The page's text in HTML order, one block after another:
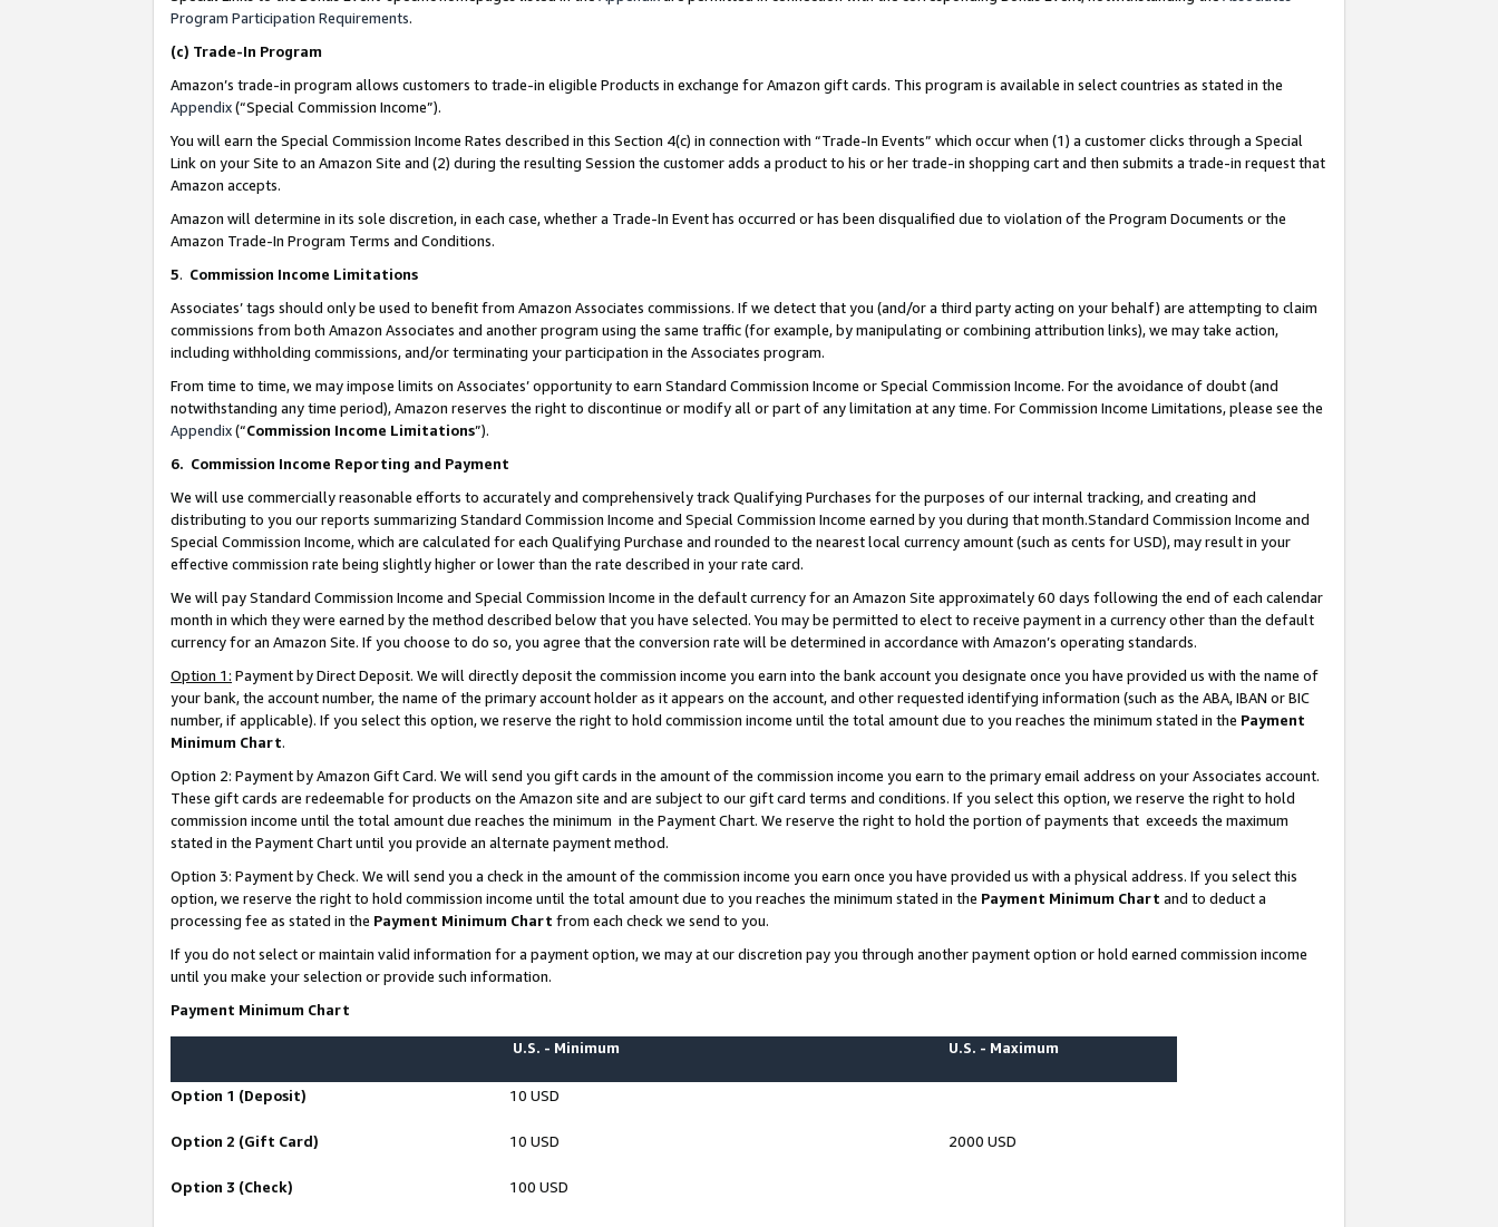
Program Participation Requirements.
(c) Trade-In Program
Amazon’s trade-in program allows customers to trade-in eligible Products in exchange for Amazon gift cards. This program is available in select countries as stated in the
Appendix(“Special Commission Income”).
You will earn the Special Commission Income Rates described in this Section 4(c) in connection with “Trade-In Events” which occur when (1) a customer clicks through a Special
Link on your Site to an Amazon Site and (2) during the resulting Session the customer adds a product to his or her trade-in shopping cart and then submits a trade-in request that
Amazon accepts.
Amazon will determine in its sole discretion, in each case, whether a Trade-In Event has occurred or has been disqualified due to violation of the Program Documents or the
Amazon Trade-In Program Terms and Conditions.
5. Commission Income Limitations
Associates’ tags should only be used to benefit from Amazon Associates commissions. If we detect that you (and/or a third party acting on your behalf) are attempting to claim
commissions from both Amazon Associates and another program using the same traffic (for example, by manipulating or combining attribution links), we may take action,
including withholding commissions, and/or terminating your participation in the Associates program.
From time to time, we may impose limits on Associates’ opportunity to earn Standard Commission Income or Special Commission Income. For the avoidance of doubt (and
notwithstanding any time period), Amazon reserves the right to discontinue or modify all or part of any limitation at any time. For Commission Income Limitations, please see the
Appendix(“Commission Income Limitations”).
6. Commission Income Reporting and Payment
We will use commercially reasonable efforts to accurately and comprehensively track Qualifying Purchases for the purposes of our internal tracking, and creating and
distributing to you our reports summarizing Standard Commission Income and Special Commission Income earned by you during that month.Standard Commission Income and
Special Commission Income, which are calculated for each Qualifying Purchase and rounded to the nearest local currency amount (such as cents for USD), may result in your
effective commission rate being slightly higher or lower than the rate described in your rate card.
We will pay Standard Commission Income and Special Commission Income in the default currency for an Amazon Site approximately 60 days following the end of each calendar
month in which they were earned by the method described below that you have selected. You may be permitted to elect to receive payment in a currency other than the default
currency for an Amazon Site. If you choose to do so, you agree that the conversion rate will be determined in accordance with Amazon’s operating standards.
Option 1: Payment by Direct Deposit. We will directly deposit the commission income you earn into the bank account you designate once you have provided us with the name of
your bank, the account number, the name of the primary account holder as it appears on the account, and other requested identifying information (such as the ABA, IBAN or BIC
number, if applicable). If you select this option, we reserve the right to hold commission income until the total amount due to you reaches the minimum stated in the Payment
Minimum Chart.
Option 2: Payment by Amazon Gift Card. We will send you gift cards in the amount of the commission income you earn to the primary email address on your Associates account.
These gift cards are redeemable for products on the Amazon site and are subject to our gift card terms and conditions. If you select this option, we reserve the right to hold
commission income until the total amount due reaches the minimum in the Payment Chart. We reserve the right to hold the portion of payments that exceeds the maximum
stated in the Payment Chart until you provide an alternate payment method.
Option 3: Payment by Check. We will send you a check in the amount of the commission income you earn once you have provided us with a physical address. If you select this
option, we reserve the right to hold commission income until the total amount due to you reaches the minimum stated in the Payment Minimum Chart and to deduct a
processing fee as stated in the Payment Minimum Chart from each check we send to you.
If you do not select or maintain valid information for a payment option, we may at our discretion pay you through another payment option or hold earned commission income
until you make your selection or provide such information.
Payment Minimum Chart
U.S. - Minimum U.S. - Maximum
Option 1 (Deposit) 10 USD
Option 2 (Gift Card) 10 USD 2000 USD
Option 3 (Check) 100 USD